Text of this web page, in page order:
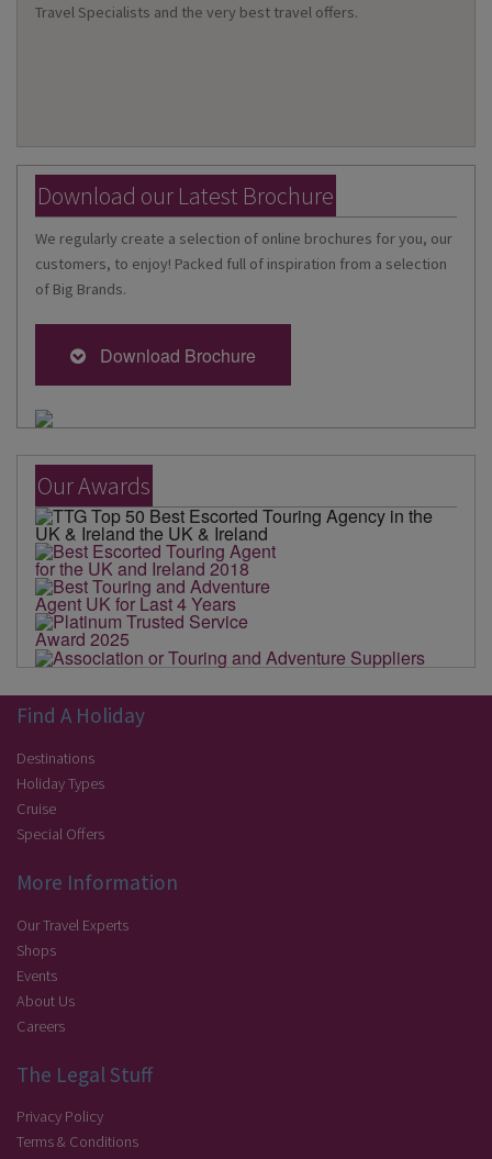
Travel Specialists and the very best travel offers.
Download our Latest Brochure
We regularly create a selection of online brochures for you, our
customers, to enjoy! Packed full of inspiration from a selection
of Big Brands.
Download Brochure
Our Awards
Find A Holiday
Destinations
Holiday Types
Cruise
Special Offers
More Information
Our Travel Experts
Shops
Events
About Us
Careers
The Legal Stuff
Privacy Policy
Terms & Conditions